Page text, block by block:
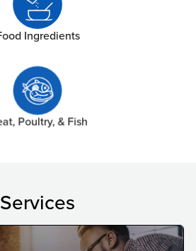
Ingredients
Poultry, & Fish
Services